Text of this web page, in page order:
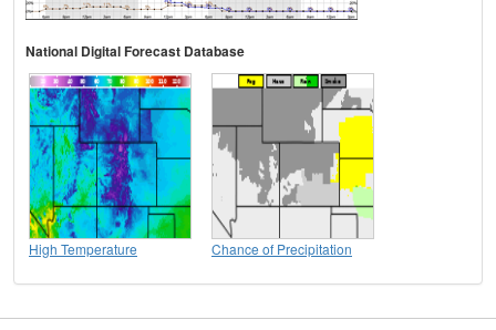
National Digital Forecast Database
High Temperature Chance of Precipitation